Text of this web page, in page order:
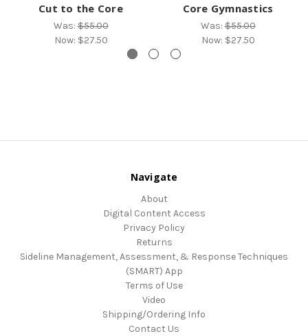
Cut to the Core
Was:$55.00
Now: $27.50
Core Gymnastics
Was:$55.00
Now: $27.50
Navigate
About
Digital Content Access
Privacy Policy
Returns
Sideline Management, Assessment, & Response Techniques
(SMART) App
Terms of Use
Video
Shipping/Ordering Info
Contact Us